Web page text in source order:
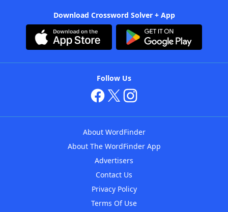
Download Crossword Solver + App
Follow Us
About WordFinder
About The WordFinder App
Advertisers
Contact Us
Privacy Policy
Terms Of Use